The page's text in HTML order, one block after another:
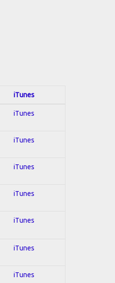
iTunes
iTunes
iTunes
iTunes
iTunes
iTunes
iTunes
iTunes